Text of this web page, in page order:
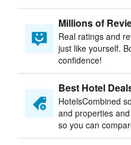
Millions of
Real ratings and
just like yourself.
confidence!
Best Hotel
HotelsCombined
and properties
so you can